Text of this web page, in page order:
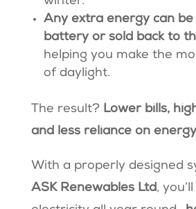
Any extra energy can
battery or sold back to
helping you make the
of daylight.
The result? Lower bills,
and less reliance on
With a properly designed
ASK Renewables Ltd,